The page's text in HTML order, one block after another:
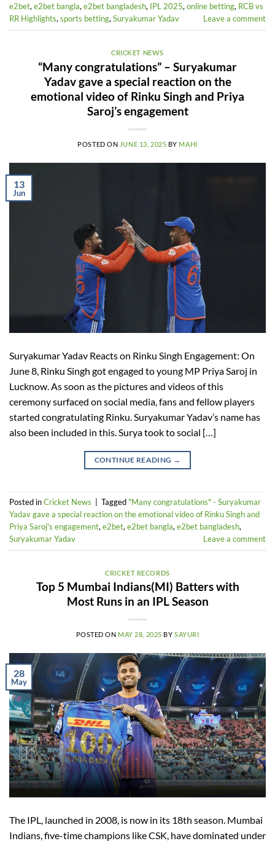
e2bet,e2bet bangla,e2bet bangladesh, IPL 2025,online betting, RCB vs
RR Highlights,sports betting,Suryakumar Yadav Leave a comment
CRICKET NEWS
“Many congratulations” – Suryakumar
Yadav gave a special reaction on the
emotional video of Rinku Singh and Priya
Saroj’s engagement
POSTED ON JUNE 13, 2025 BY MAHI
13
Jun
Suryakumar Yadav Reacts on Rinku Singh Engagement: On
June 8, Rinku Singh got engaged to young MP Priya Saroj in
Lucknow. As soon as the pictures and videos of this
ceremony surfaced on social media, fans and fellow players
started congratulating Rinku. Suryakumar Yadav’s name has
also been included in this. Surya took to social […]
CONTINUE READING →
Posted inCricket News Tagged "Many congratulations" - Suryakumar
Yadav gave a special reaction on the emotional video of Rinku Singh and
Priya Saroj's engagement, e2bet, e2bet bangla, e2bet bangladesh,
Suryakumar Yadav
Leave a comment
CRICKET RECORDS
Top 5 Mumbai Indians(MI) Batters with
Most Runs in an IPL Season
POSTED ON MAY 28, 2025 BYSAYURI
28
May
The IPL, launched in 2008, is now in its 18th season. Mumbai
Indians, five-time champions like CSK, have dominated under